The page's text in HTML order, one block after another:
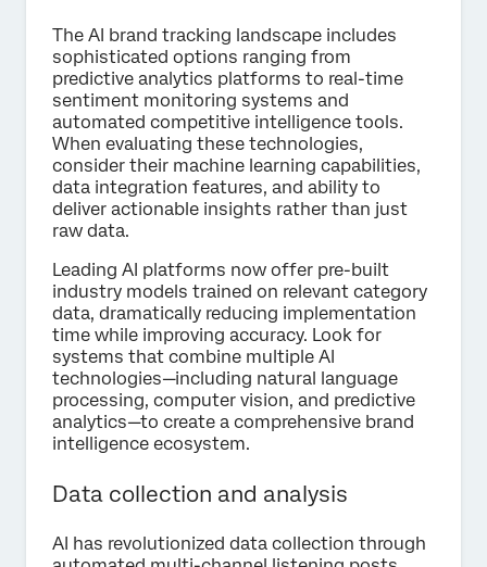
The AI brand tracking landscape includes
sophisticated options ranging from
predictive analytics platforms to real-time
sentiment monitoring systems and
automated competitive intelligence tools.
When evaluating these technologies,
consider their machine learning capabilities,
data integration features, and ability to
deliver actionable insights rather than just
raw data.
Leading AI platforms now offer pre-built
industry models trained on relevant category
data, dramatically reducing implementation
time while improving accuracy. Look for
systems that combine multiple AI
technologies—including natural language
processing, computer vision, and predictive
analytics—to create a comprehensive brand
intelligence ecosystem.
Data collection and analysis
AI has revolutionized data collection through